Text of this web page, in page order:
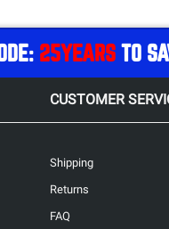
25YEARS TO
CUSTOMER
Shipping
Returns
FAQ